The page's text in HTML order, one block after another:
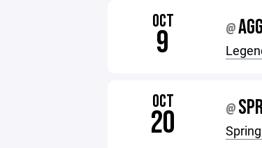
OCT
9 @
OCT
20 @